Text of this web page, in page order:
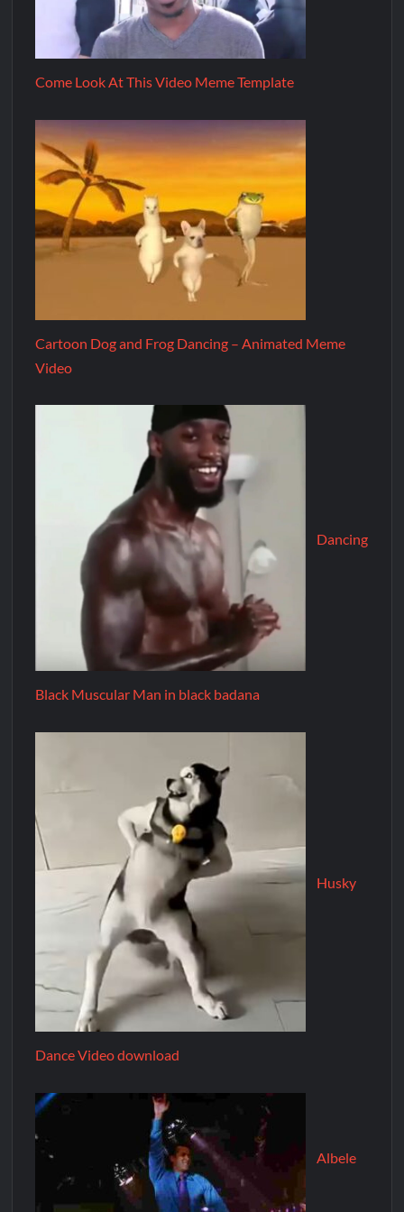
Come Look At This Video Meme Template
Cartoon Dog and Frog Dancing – Animated Meme
Video
Dancing
Black Muscular Man in black badana
Husky
Dance Video download
Albele